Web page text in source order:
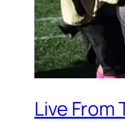
Live From